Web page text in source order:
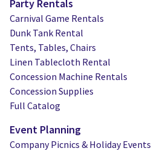
Party Rentals
Carnival Game Rentals
Dunk Tank Rental
Tents, Tables, Chairs
Linen Tablecloth Rental
Concession Machine Rentals
Concession Supplies
Full Catalog
Event Planning
Company Picnics & Holiday Events